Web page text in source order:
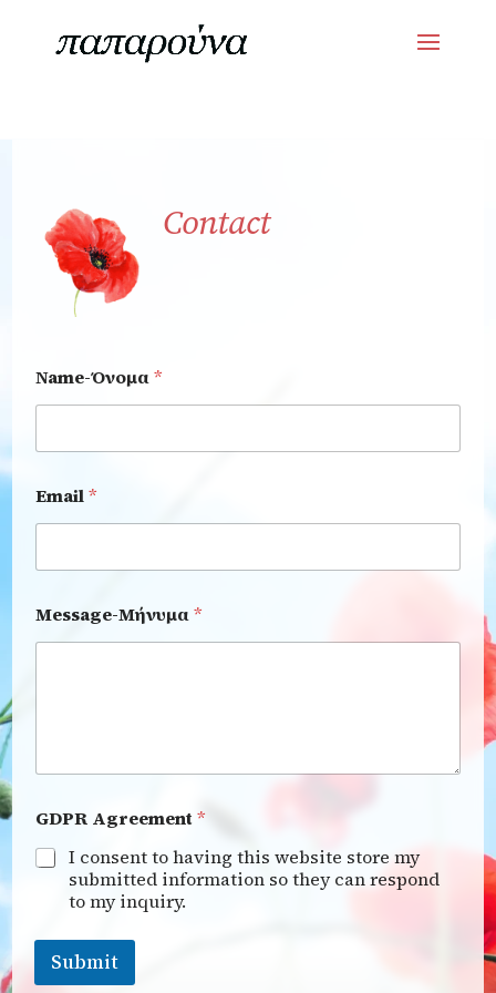
Contact
Name-Όνομα*
Email*
Message-Μήνυμα*
GDPR Agreement*
I consent to having this website store my
submitted information so they can respond
to my inquiry.
Submit